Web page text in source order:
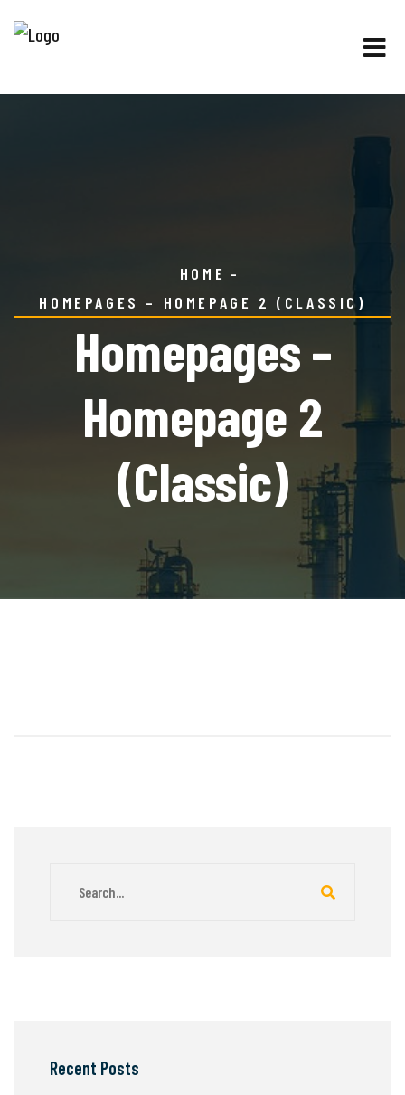
HOME
HOMEPAGES – HOMEPAGE 2 (CLASSIC)
Homepages –
Homepage 2
(Classic)
Recent Posts